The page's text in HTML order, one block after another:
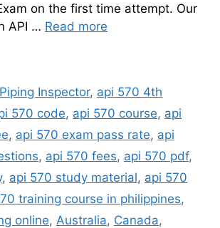
on the first time attempt. Our
API … Read more
Inspector, api 570 4th
570 code, api 570 course, api
, api 570 exam pass rate, api
, api 570 fees, api 570 pdf,
, api 570 study material, api 570
training course in philippines,
online, Australia, Canada,